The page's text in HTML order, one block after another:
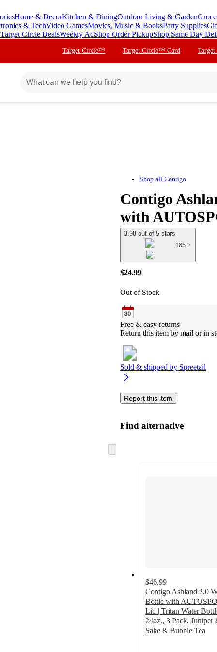
Home & DecorKitchen & DiningOutdoor Living & Garden
& TechVideo GamesMovies, Music & BooksParty Supplies
Target Circle DealsWeekly AdShop Order PickupShop Same Day
Target Circle™ Target Circle™ Card
Shop all Contigo
Contigo
with
3.98 out of 5 stars
185
$24.99
Out of Stock
Free & easy returns
Return this item by mail or in
Sold & shipped by Spreetail
Report this item
Find alternative
to
$46.99
Contigo Ashland 2.0
Bottle with
Lid | Tritan Water
24oz., 3 Pack, Juniper
Sake & Bubble Tea